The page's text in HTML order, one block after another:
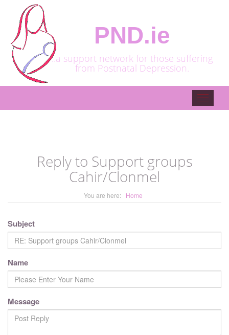
PND.ie
..a support network for those suffering
from Postnatal Depression.
Toggle
Reply to Support groups
Cahir/Clonmel
You are here: Home
Subject
Name
Message